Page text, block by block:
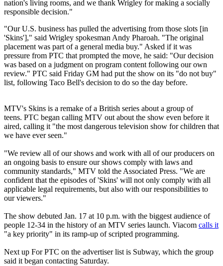
nation's living rooms, and we thank Wrigley for making a socially
responsible decision."
"Our U.S. business has pulled the advertising from those slots [in
'Skins']," said Wrigley spokesman Andy Pharoah. "The original
placement was part of a general media buy." Asked if it was
pressure from PTC that prompted the move, he said: "Our decision
was based on a judgment on program content following our own
review." PTC said Friday GM had put the show on its "do not buy"
list, following Taco Bell's decision to do so the day before.
MTV's Skins is a remake of a British series about a group of
teens. PTC began calling MTV out about the show even before it
aired, calling it "the most dangerous television show for children that
we have ever seen."
"We review all of our shows and work with all of our producers on
an ongoing basis to ensure our shows comply with laws and
community standards," MTV told the Associated Press. "We are
confident that the episodes of 'Skins' will not only comply with all
applicable legal requirements, but also with our responsibilities to
our viewers."
The show debuted Jan. 17 at 10 p.m. with the biggest audience of
people 12-34 in the history of an MTV series launch. Viacom calls it
"a key priority" in its ramp-up of scripted programming.
Next up For PTC on the advertiser list is Subway, which the group
said it began contacting Saturday.